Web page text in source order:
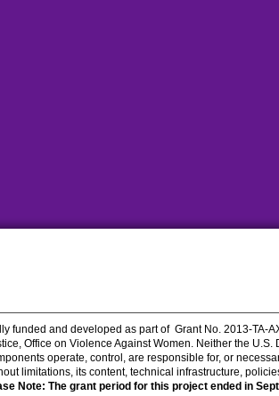
funded and developed as part of Grant No. 2013-TA-
Office on Violence Against Women. Neither the U.S.
operate, control, are responsible for, or
limitations, its content, technical infrastructure,
Note: The grant period for this project ended in